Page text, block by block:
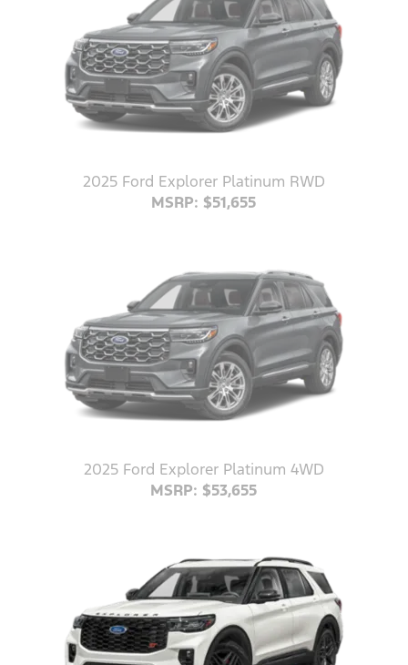
2025 Ford Explorer Platinum RWD
MSRP: $51,655
2025 Ford Explorer Platinum 4WD
MSRP: $53,655